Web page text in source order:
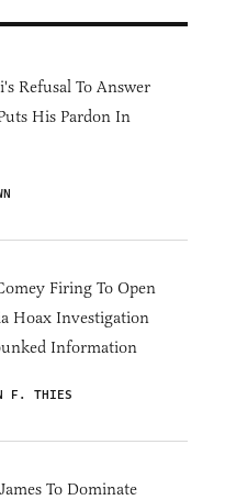
Refusal To Answer
His Pardon In
Firing To Open
Hoax Investigation
Information
F. THIES
To Dominate